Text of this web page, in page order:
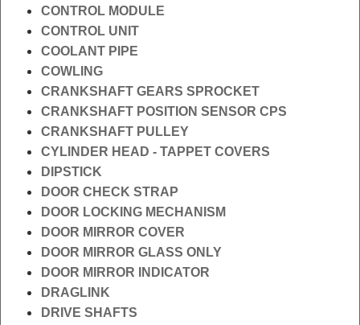
CONTROL MODULE
CONTROL UNIT
COOLANT PIPE
COWLING
CRANKSHAFT GEARS SPROCKET
CRANKSHAFT POSITION SENSOR CPS
CRANKSHAFT PULLEY
CYLINDER HEAD - TAPPET COVERS
DIPSTICK
DOOR CHECK STRAP
DOOR LOCKING MECHANISM
DOOR MIRROR COVER
DOOR MIRROR GLASS ONLY
DOOR MIRROR INDICATOR
DRAGLINK
DRIVE SHAFTS